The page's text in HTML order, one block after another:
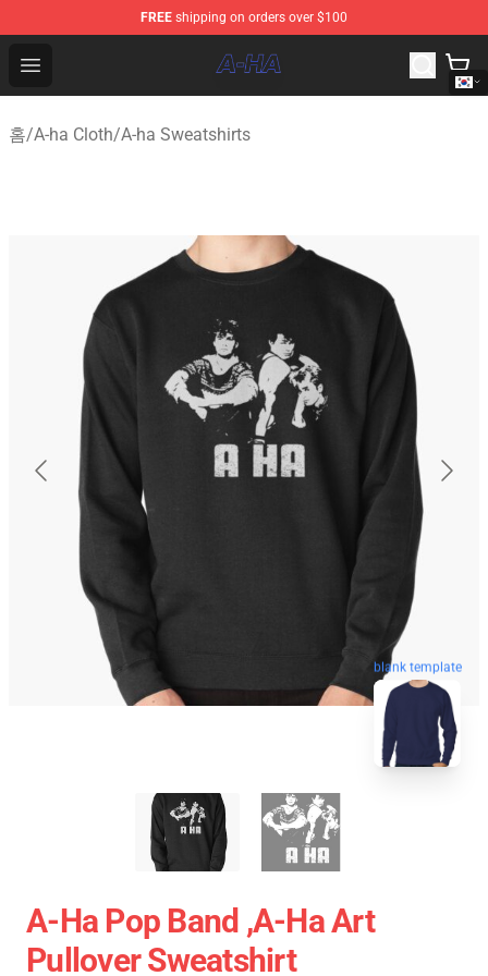
FREE shipping on orders over $100
Open menu
A-ha Store - Official A-ha Merchandise Shop
홈/A-ha Cloth/A-ha Sweatshirts
blank template
A-Ha Pop Band ,A-Ha Art
Pullover Sweatshirt